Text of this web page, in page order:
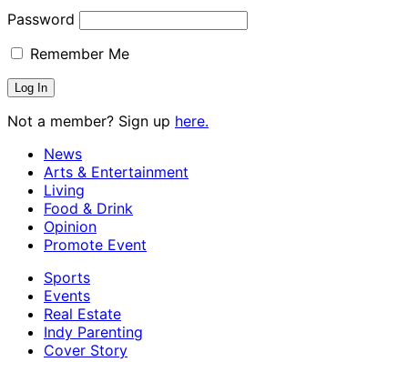
Password
Remember Me
Not a member? Sign up here.
News
Arts & Entertainment
Living
Food & Drink
Opinion
Promote Event
Sports
Events
Real Estate
Indy Parenting
Cover Story